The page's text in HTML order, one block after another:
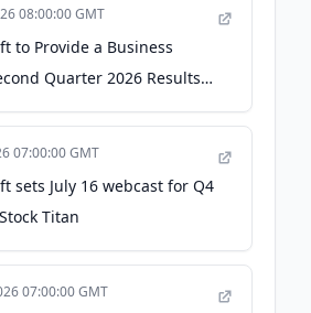
08:00:00 GMT
to Provide a Business
Quarter 2026 Results
at 8:30 AM EST -
07:00:00 GMT
sets July 16 webcast for Q4
Titan
07:00:00 GMT